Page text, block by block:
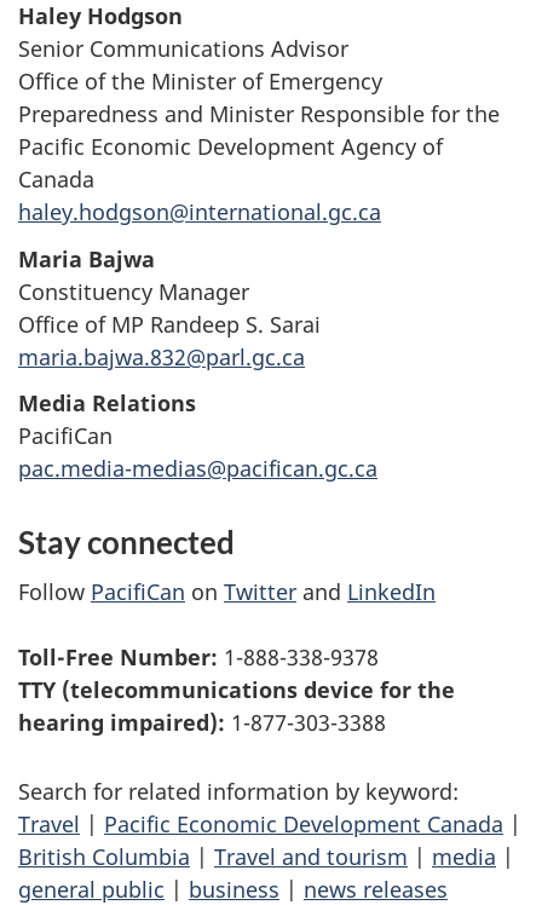
Haley Hodgson
Senior Communications Advisor
Office of the Minister of Emergency
Preparedness and Minister Responsible for the
Pacific Economic Development Agency of
Canada
haley.hodgson@international.gc.ca
Maria Bajwa
Constituency Manager
Office of MP Randeep S. Sarai
maria.bajwa.832@parl.gc.ca
Media Relations
PacifiCan
pac.media-medias@pacifican.gc.ca
Stay connected
Follow PacifiCan on Twitter and LinkedIn
Toll-Free Number: 1-888-338-9378
TTY (telecommunications device for the
hearing impaired): 1-877-303-3388
Search for related information by keyword:
Travel | Pacific Economic Development Canada |
British Columbia | Travel and tourism | media |
general public | business | news releases